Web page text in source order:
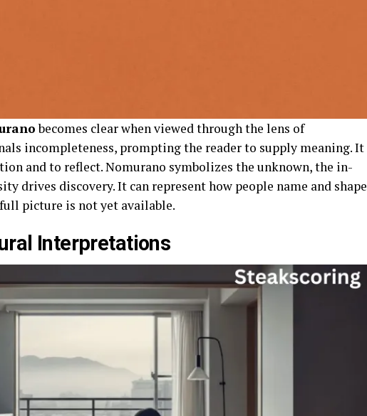
becomes clear when viewed through the lens of
incompleteness, prompting the reader to supply meaning. It
and to reflect. Nomurano symbolizes the unknown, the in-
drives discovery. It can represent how people name and shape
picture is not yet available.
Interpretations